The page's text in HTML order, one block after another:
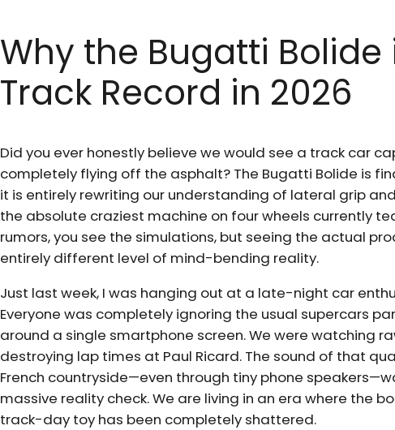
Why the Bugatti Bolide
Track Record in 2026
Did you ever honestly believe we would see a track car
completely flying off the asphalt? The Bugatti Bolide is
it is entirely rewriting our understanding of lateral grip
the absolute craziest machine on four wheels currently
rumors, you see the simulations, but seeing the actual
entirely different level of mind-bending reality.
Just last week, I was hanging out at a late-night car
Everyone was completely ignoring the usual supercars
around a single smartphone screen. We were watching
destroying lap times at Paul Ricard. The sound of that
French countryside—even through tiny phone
massive reality check. We are living in an era where the
track-day toy has been completely shattered.